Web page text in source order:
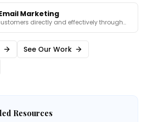
Marketing
directly and effectively through
See Our Work
Resources